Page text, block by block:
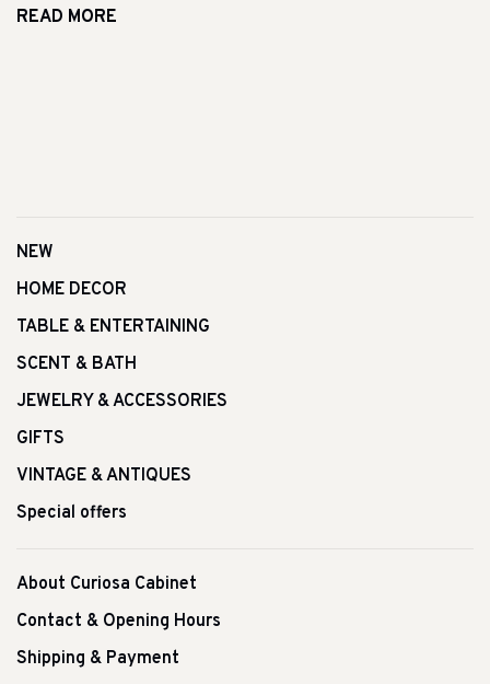
READ MORE
NEW
HOME DECOR
TABLE & ENTERTAINING
SCENT & BATH
JEWELRY & ACCESSORIES
GIFTS
VINTAGE & ANTIQUES
Special offers
About Curiosa Cabinet
Contact & Opening Hours
Shipping & Payment